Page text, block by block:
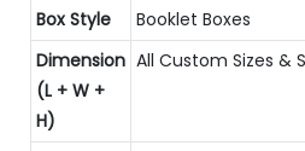
Box Style
Booklet Boxes
Dimension
(L + W +
H)
All Custom Sizes &